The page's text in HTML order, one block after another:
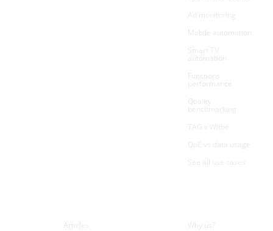
Ad monitoring
Mobile automation
Smart TV
automation
Functions
performance
Quality
benchmarking
TAG x Witbe
QoE vs data usage
See all use cases
Articles
Why us?